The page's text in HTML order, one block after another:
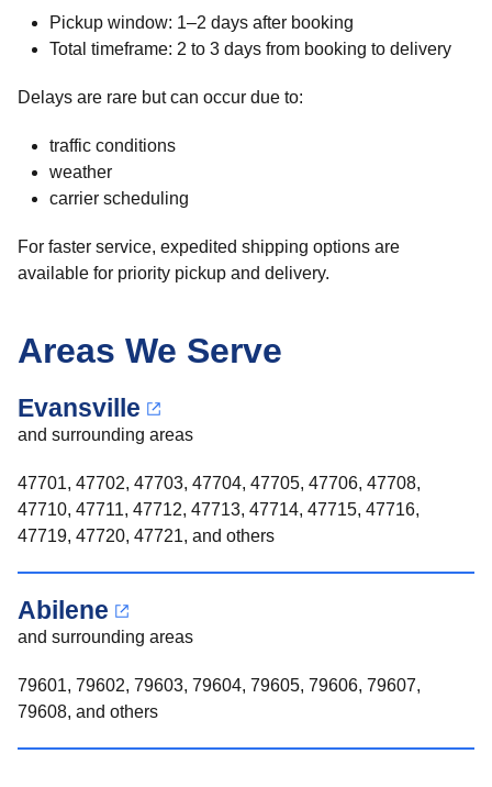
Pickup window: 1–2 days after booking
Total timeframe: 2 to 3 days from booking to delivery
Delays are rare but can occur due to:
traffic conditions
weather
carrier scheduling
For faster service, expedited shipping options are
available for priority pickup and delivery.
Areas We Serve
Evansville
and surrounding areas
47701, 47702, 47703, 47704, 47705, 47706, 47708,
47710, 47711, 47712, 47713, 47714, 47715, 47716,
47719, 47720, 47721, and others
Abilene
and surrounding areas
79601, 79602, 79603, 79604, 79605, 79606, 79607,
79608, and others